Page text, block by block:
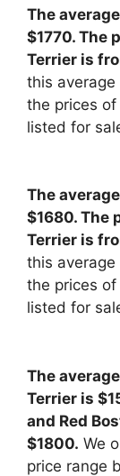
The
$1770. The
Terrier is
this
the prices of
listed for
The
$1680. The
Terrier is
this
the prices of
listed for
The
Terrier is
and Red
$1800. We
price range